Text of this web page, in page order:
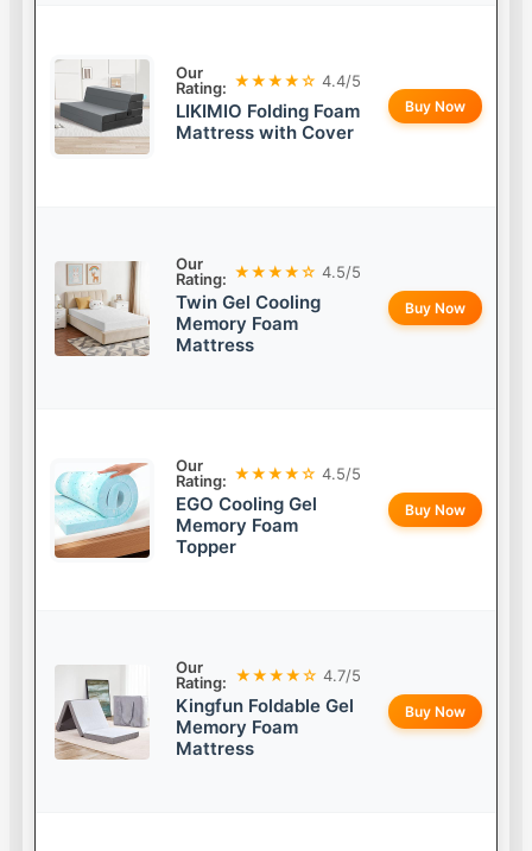
Our
Rating: ★★★★☆ 4.4/5
LIKIMIO Folding Foam
Mattress with Cover
Buy Now
Our
Rating: ★★★★☆ 4.5/5
Twin Gel Cooling
Memory Foam
Mattress
Buy Now
Our
Rating: ★★★★☆ 4.5/5
EGO Cooling Gel
Memory Foam
Topper
Buy Now
Our
Rating: ★★★★☆ 4.7/5
Kingfun Foldable Gel
Memory Foam
Mattress
Buy Now